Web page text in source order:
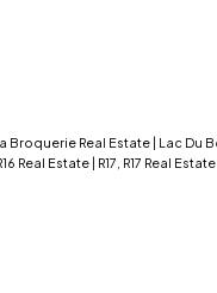
in the
Broquerie Real Estate | Lac Du
Real Estate | R17, R17 Real Estate